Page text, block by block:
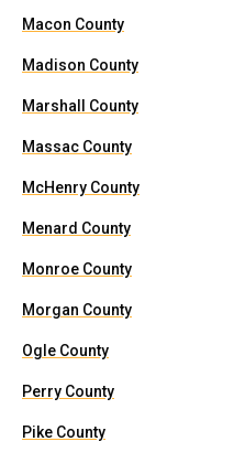
Macon County
Madison County
Marshall County
Massac County
McHenry County
Menard County
Monroe County
Morgan County
Ogle County
Perry County
Pike County